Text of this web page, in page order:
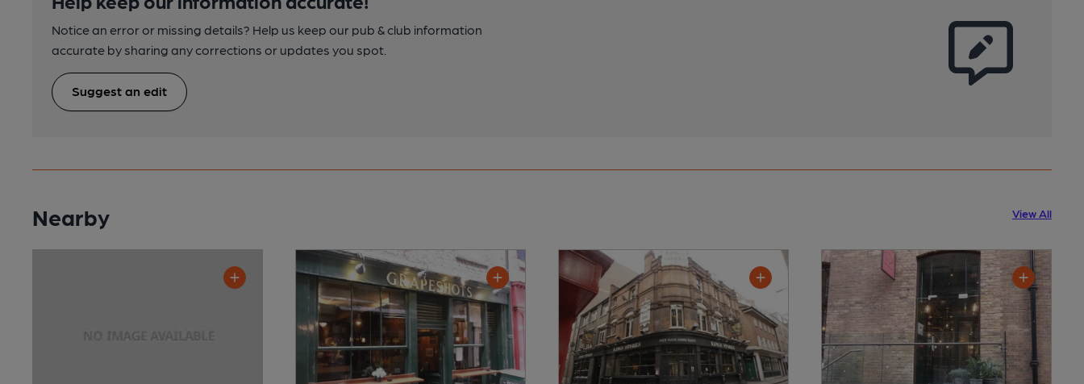
Notice an error or missing details? Help us keep our pub & club information
accurate by sharing any corrections or updates you spot.
Suggest an edit
Nearby View All